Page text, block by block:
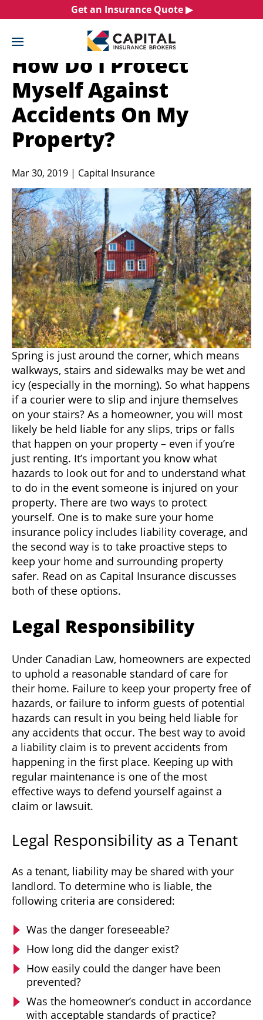
to
Get an Insurance Quote ▶︎
How Do I Protect
Myself Against
Accidents On My
Property?
Mar 30, 2019 | Capital Insurance
Spring is just around the corner, which means
walkways, stairs and sidewalks may be wet and
icy (especially in the morning). So what happens
if a courier were to slip and injure themselves
on your stairs? As a homeowner, you will most
likely be held liable for any slips, trips or falls
that happen on your property – even if you’re
just renting. It’s important you know what
hazards to look out for and to understand what
to do in the event someone is injured on your
property. There are two ways to protect
yourself. One is to make sure your home
insurance policy includes liability coverage, and
the second way is to take proactive steps to
keep your home and surrounding property
safer. Read on as Capital Insurance discusses
both of these options.
Legal Responsibility
Under Canadian Law, homeowners are expected
to uphold a reasonable standard of care for
their home. Failure to keep your property free of
hazards, or failure to inform guests of potential
hazards can result in you being held liable for
any accidents that occur. The best way to avoid
a liability claim is to prevent accidents from
happening in the first place. Keeping up with
regular maintenance is one of the most
effective ways to defend yourself against a
claim or lawsuit.
Legal Responsibility as a Tenant
As a tenant, liability may be shared with your
landlord. To determine who is liable, the
following criteria are considered:
Was the danger foreseeable?
How long did the danger exist?
How easily could the danger have been
prevented?
Was the homeowner’s conduct in accordance
with acceptable standards of practice?